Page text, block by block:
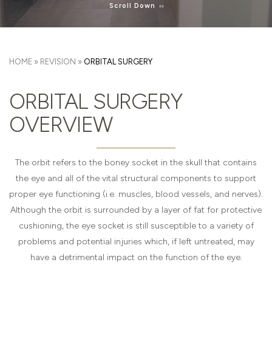
Scroll Down
HOME » REVISION » ORBITAL SURGERY
ORBITAL SURGERY
OVERVIEW
The orbit refers to the boney socket in the skull that contains
the eye and all of the vital structural components to support
proper eye functioning (i.e. muscles, blood vessels, and nerves).
Although the orbit is surrounded by a layer of fat for protective
cushioning, the eye socket is still susceptible to a variety of
problems and potential injuries which, if left untreated, may
have a detrimental impact on the function of the eye.